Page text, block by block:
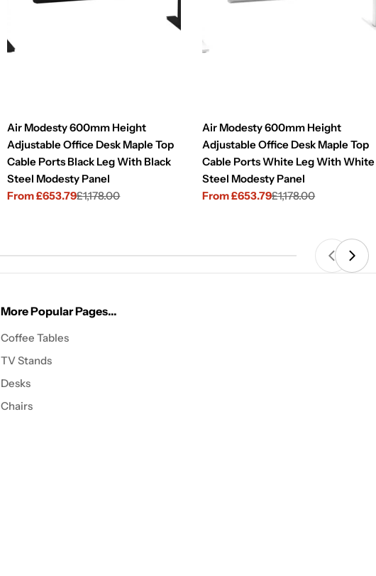
Air Modesty 600mm Height
Adjustable Office Desk Maple Top
Cable Ports Black Leg With Black
Steel Modesty Panel
Sale
From £653.79
Regular
£1,178.00
Air Modesty 600mm Height
Adjustable Office Desk Maple Top
Cable Ports White Leg With White
Steel Modesty Panel
Sale
From £653.79
Regular
£1,178.00
More Popular Pages...
Coffee Tables
TV Stands
Desks
Chairs